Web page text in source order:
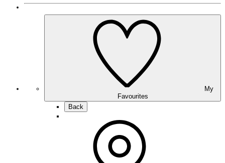
Favourites
Back